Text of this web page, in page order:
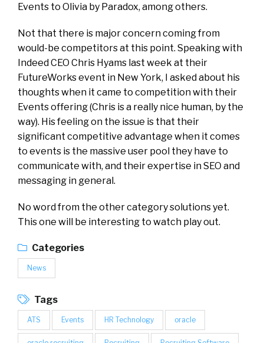
Events to Olivia by Paradox, among others.
Not that there is major concern coming from
would-be competitors at this point. Speaking with
Indeed CEO Chris Hyams last week at their
FutureWorks event in New York, I asked about his
thoughts when it came to competition with their
Events offering (Chris is a really nice human, by the
way). His feeling on the issue is that their
significant competitive advantage when it comes
to events is the massive user pool they have to
communicate with, and their expertise in SEO and
messaging in general.
No word from the other category solutions yet.
This one will be interesting to watch play out.
Categories
News
Tags
ATS Events HR Technology oracle